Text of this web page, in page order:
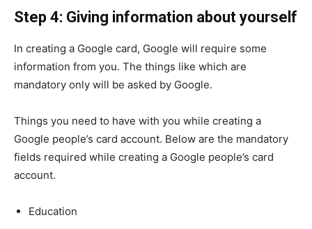
Step 4: Giving information about yourself
In creating a Google card, Google will require some
information from you. The things like which are
mandatory only will be asked by Google.
Things you need to have with you while creating a
Google people’s card account. Below are the mandatory
fields required while creating a Google people’s card
account.
Education